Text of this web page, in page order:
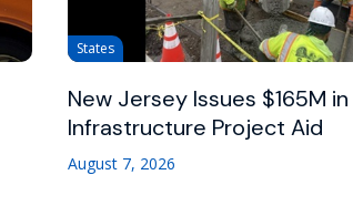
States
New Jersey Issues $165M
Infrastructure Project Aid
August 7, 2026